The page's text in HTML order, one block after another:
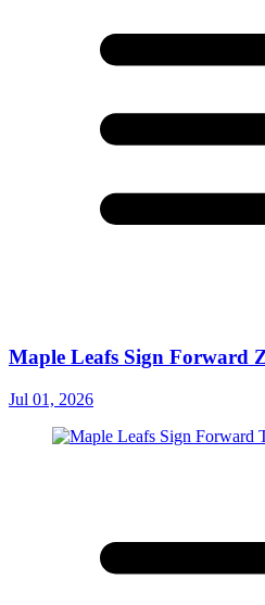
Maple Leafs Sign Forward
Jul 01, 2026